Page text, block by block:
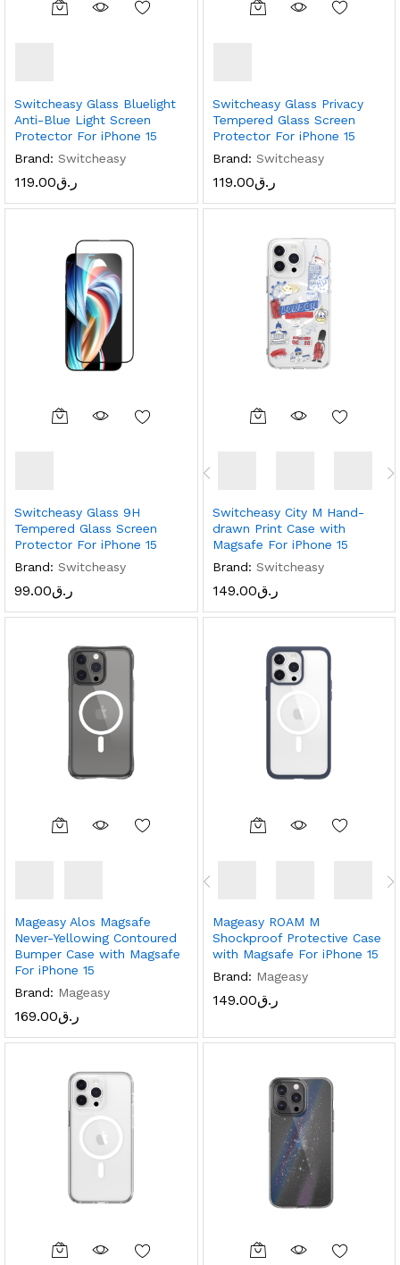
Switcheasy Glass Bluelight
Anti-Blue Light Screen
Protector For iPhone 15
Brand: Switcheasy
ر.ق119.00
Switcheasy Glass Privacy
Tempered Glass Screen
Protector For iPhone 15
Brand: Switcheasy
ر.ق119.00
Switcheasy Glass 9H
Tempered Glass Screen
Protector For iPhone 15
Brand: Switcheasy
ر.ق99.00
Switcheasy City M Hand-
drawn Print Case with
Magsafe For iPhone 15
Brand: Switcheasy
ر.ق149.00
Mageasy Alos Magsafe
Never-Yellowing Contoured
Bumper Case with Magsafe
For iPhone 15
Brand: Mageasy
ر.ق169.00
Mageasy ROAM M
Shockproof Protective Case
with Magsafe For iPhone 15
Brand: Mageasy
ر.ق149.00